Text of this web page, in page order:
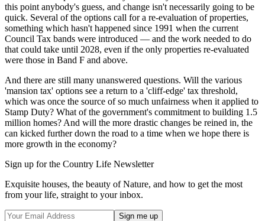
this point anybody's guess, and change isn't necessarily going to be
quick. Several of the options call for a re-evaluation of properties,
something which hasn't happened since 1991 when the current
Council Tax bands were introduced — and the work needed to do
that could take until 2028, even if the only properties re-evaluated
were those in Band F and above.
And there are still many unanswered questions. Will the various
'mansion tax' options see a return to a 'cliff-edge' tax threshold,
which was once the source of so much unfairness when it applied to
Stamp Duty? What of the government's commitment to building 1.5
million homes? And will the more drastic changes be reined in, the
can kicked further down the road to a time when we hope there is
more growth in the economy?
Sign up for the Country Life Newsletter
Exquisite houses, the beauty of Nature, and how to get the most
from your life, straight to your inbox.